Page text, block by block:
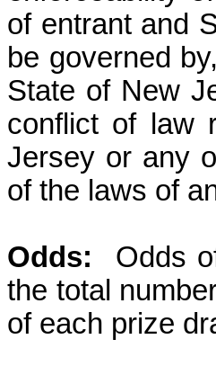
of entrant and
be governed
State of New
conflict of law
Jersey or any
of the laws of
Odds:
Odds
the total
of each prize